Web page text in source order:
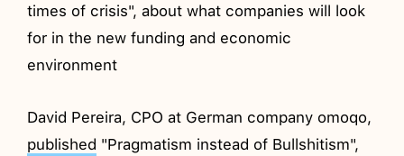
times of crisis", about what companies will look
for in the new funding and economic
environment
David Pereira, CPO at German company omoqo,
published "Pragmatism instead of Bullshitism",